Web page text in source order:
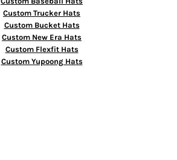
Custom Trucker Hats
Custom Bucket Hats
Custom New Era Hats
Custom Flexfit Hats
Custom Yupoong Hats